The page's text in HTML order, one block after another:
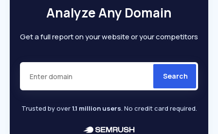
Analyze Any Domain
Get a full report on your website or your competitors
Search
Trusted by over1.1 million users. No credit card required.